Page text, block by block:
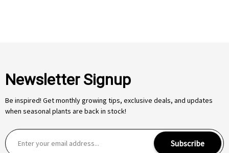
Newsletter Signup
Be inspired! Get monthly growing tips, exclusive deals, and updates
when seasonal plants are back in stock!
E
m
Subscribe